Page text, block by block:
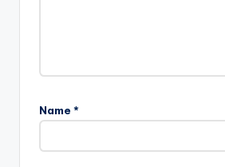
Name *